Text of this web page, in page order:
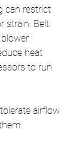
can restrict
strain. Belt
heat
to run
airflow